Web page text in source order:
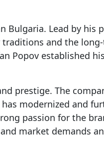
Lead by his
and the
Popov established
prestige. The
modernized and
passion for the
market demands